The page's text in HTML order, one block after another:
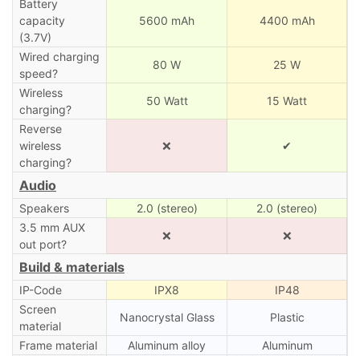
Battery
capacity
(3.7V)
5600 mAh 4400 mAh
Wired charging
speed?
80 W 25 W
Wireless
charging?
50 Watt 15 Watt
Reverse
wireless
charging?
❌ ✔
Audio
Speakers 2.0 (stereo)
2.0 (stereo)
3.5 mm AUX
out port?
❌ ❌
Build & materials
IP-Code IPX8
IP48
Screen
material
Nanocrystal Glass Plastic
Frame material Aluminum alloy
Aluminum